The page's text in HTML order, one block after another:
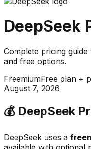
DeepSeek
Complete pricing guide
and free options.
FreemiumFree plan +
August 7, 2026
💰 DeepSeek
DeepSeek uses a